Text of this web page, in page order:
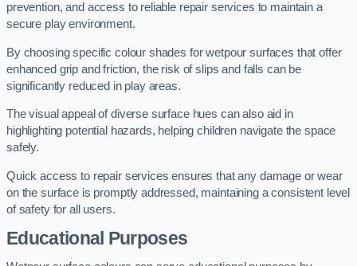
prevention, and access to reliable repair services to maintain a
secure play environment.
By choosing specific colour shades for wetpour surfaces that offer
enhanced grip and friction, the risk of slips and falls can be
significantly reduced in play areas.
The visual appeal of diverse surface hues can also aid in
highlighting potential hazards, helping children navigate the space
safely.
Quick access to repair services ensures that any damage or wear
on the surface is promptly addressed, maintaining a consistent level
of safety for all users.
Educational Purposes